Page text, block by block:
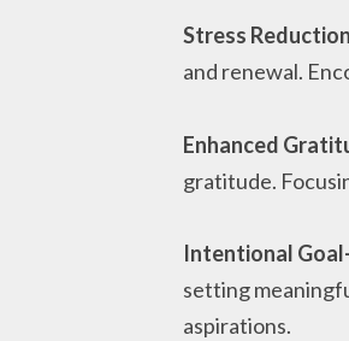
Stress Reduction
and renewal.
Enhanced
gratitude.
Intentional
setting
aspirations.